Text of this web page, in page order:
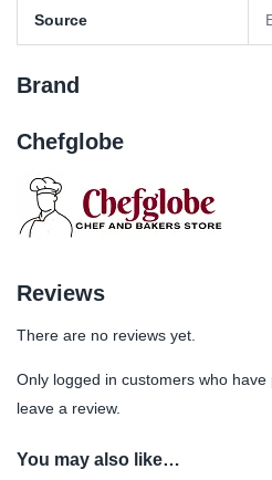
Source
Brand
Chefglobe
Reviews
There are no reviews yet.
Only logged in customers who
leave a review.
You may also like…